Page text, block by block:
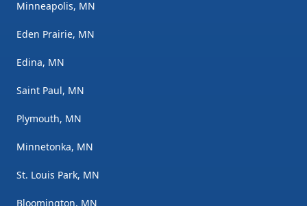
Minneapolis, MN
Eden Prairie, MN
Edina, MN
Saint Paul, MN
Plymouth, MN
Minnetonka, MN
St. Louis Park, MN
Bloomington, MN